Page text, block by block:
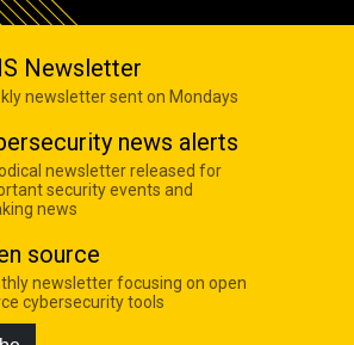
Newsletter
newsletter sent on Mondays
news alerts
newsletter released for
security events and
news
source
newsletter focusing on open
cybersecurity tools